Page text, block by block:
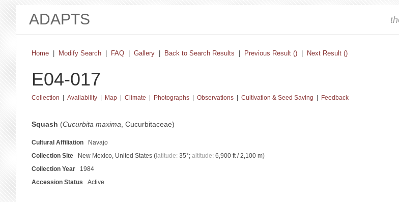
ADAPTS
Home Modify Search FAQ Gallery Back to Search Results Previous Result () Next Result ()
E04-017
Collection Availability Map Climate Photographs Observations Cultivation & Seed Saving Feedback
Squash (Cucurbita maxima , Cucurbitaceae)
Cultural Affiliation Navajo
Collection Site New Mexico, United States ( latitude: 35°; altitude: 6,900 ft / 2,100 m)
Collection Year 1984
Accession Status Active